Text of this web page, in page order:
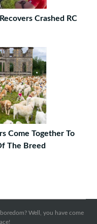
Crashed RC
Come Together To
The Breed
Well, you have come